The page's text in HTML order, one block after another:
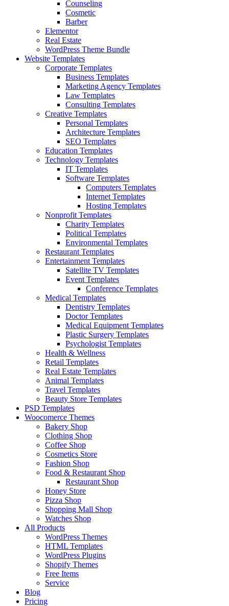
Counseling
Cosmetic
Barber
Elementor
Real Estate
WordPress Theme Bundle
Website Templates
Corporate Templates
Business Templates
Marketing Agency Templates
Law Templates
Consulting Templates
Creative Templates
Personal Templates
Architecture Templates
SEO Templates
Education Templates
Technology Templates
IT Templates
Software Templates
Computers Templates
Internet Templates
Hosting Templates
Nonprofit Templates
Charity Templates
Political Templates
Environmental Templates
Restaurant Templates
Entertainment Templates
Satellite TV Templates
Event Templates
Conference Templates
Medical Templates
Dentistry Templates
Doctor Templates
Medical Equipment Templates
Plastic Surgery Templates
Psychologist Templates
Health & Wellness
Retail Templates
Real Estate Templates
Animal Templates
Travel Templates
Beauty Store Templates
PSD Templates
Woocomerce Themes
Bakery Shop
Clothing Shop
Coffee Shop
Cosmetics Store
Fashion Shop
Food & Restaurant Shop
Restaurant Shop
Honey Store
Pizza Shop
Shopping Mall Shop
Watches Shop
All Products
WordPress Themes
HTML Templates
WordPress Plugins
Shopify Themes
Free Items
Service
Blog
Pricing